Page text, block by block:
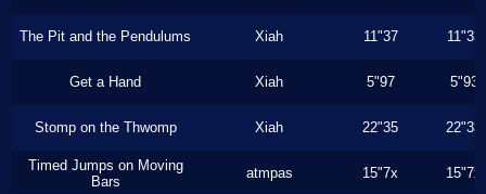
The Pit and the Pendulums Xiah 11"37 11"33
Get a Hand Xiah 5"97 5"93
Stomp on the Thwomp Xiah 22"35 22"33
Timed Jumps on Moving
Bars
atmpas 15"7x 15"7x